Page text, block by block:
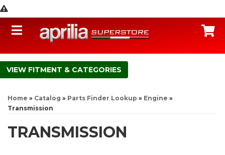
Toggle navigation
FITMENT & CATEGORIES
Home » Catalog » Parts Finder Lookup » Engine »
Transmission
TRANSMISSION